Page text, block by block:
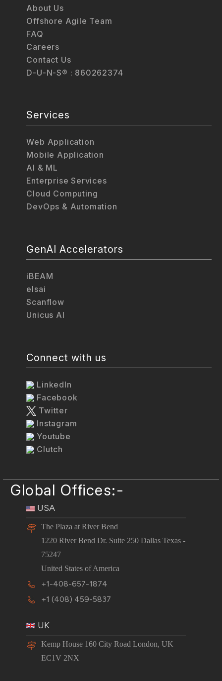
About Us
Offshore Agile Team
FAQ
Careers
Contact Us
D-U-N-S® : 860262374
Services
Web Application
Mobile Application
AI & ML
Enterprise Services
Cloud Computing
DevOps & Automation
GenAI Accelerators
iBEAM
elsai
Scanflow
Unicus AI
Connect with us
LinkedIn
Facebook
Twitter
Instagram
Youtube
Clutch
Global Offices:-
USA
The Plaza at River Bend
1220 River Bend Dr. Suite 250 Dallas Texas -
75247
United States of America
+1-408-657-1874
+1 (408) 459-5837
UK
Kemp House 160 City Road London, UK
EC1V 2NX